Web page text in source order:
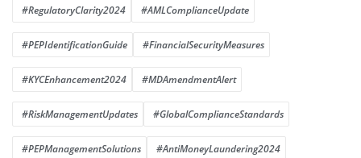
#RegulatoryClarity2024 #AMLComplianceUpdate
#PEPIdentificationGuide #FinancialSecurityMeasures
#KYCEnhancement2024 #MDAmendmentAlert
#RiskManagementUpdates #GlobalComplianceStandards
#PEPManagementSolutions #AntiMoneyLaundering2024